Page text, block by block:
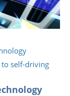
to self-driving